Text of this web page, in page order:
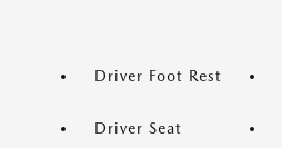
Driver Foot Rest
Driver Seat